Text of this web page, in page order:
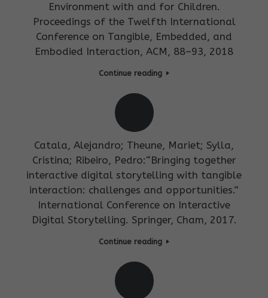
Environment with and for Children.
Proceedings of the Twelfth International
Conference on Tangible, Embedded, and
Embodied Interaction, ACM, 88–93, 2018
Continue reading
Catala, Alejandro; Theune, Mariet; Sylla,
Cristina; Ribeiro, Pedro:“Bringing together
interactive digital storytelling with tangible
interaction: challenges and opportunities.”
International Conference on Interactive
Digital Storytelling. Springer, Cham, 2017.
Continue reading